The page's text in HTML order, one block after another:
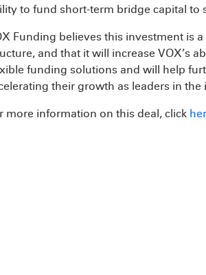
to fund short-term bridge capital to
Funding believes this investment is
and that it will increase VOX’s
funding solutions and will help
their growth as leaders in the
more information on this deal, click